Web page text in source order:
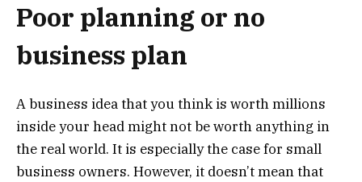
Poor planning or no
business plan
A business idea that you think is worth millions
inside your head might not be worth anything in
the real world. It is especially the case for small
business owners. However, it doesn’t mean that